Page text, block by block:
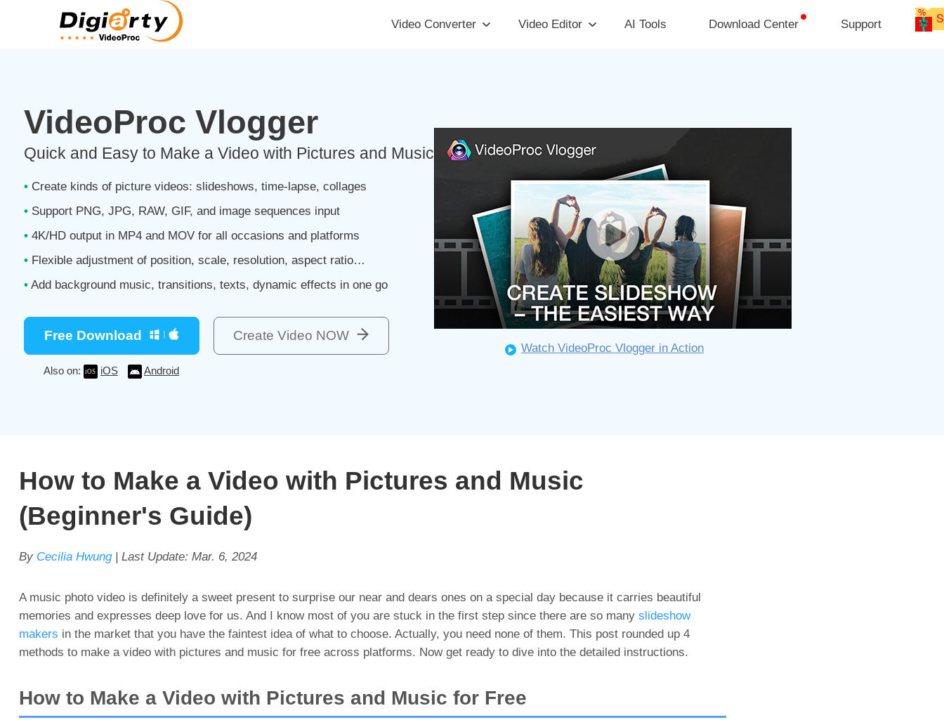
Video Converter Video Editor AI Tools Download Center Support
VideoProc Vlogger
Quick and Easy to Make a Video with Pictures and Music
•Create kinds of picture videos: slideshows, time-lapse, collages
•Support PNG, JPG, RAW, GIF, and image sequences input
•4K/HD output in MP4 and MOV for all occasions and platforms
•Flexible adjustment of position, scale, resolution, aspect ratio…
•Add background music, transitions, texts, dynamic effects in one go
Free Download
Also on: iOS Android
Create Video NOW
Watch VideoProc Vlogger in Action
How to Make a Video with Pictures and Music
(Beginner's Guide)
By Cecilia Hwung| Last Update: Mar. 6, 2024
A music photo video is definitely a sweet present to surprise our near and dears ones on a special day because it carries beautiful
memories and expresses deep love for us. And I know most of you are stuck in the first step since there are so many slideshow
makers in the market that you have the faintest idea of what to choose. Actually, you need none of them. This post rounded up 4
methods to make a video with pictures and music for free across platforms. Now get ready to dive into the detailed instructions.
How to Make a Video with Pictures and Music for Free